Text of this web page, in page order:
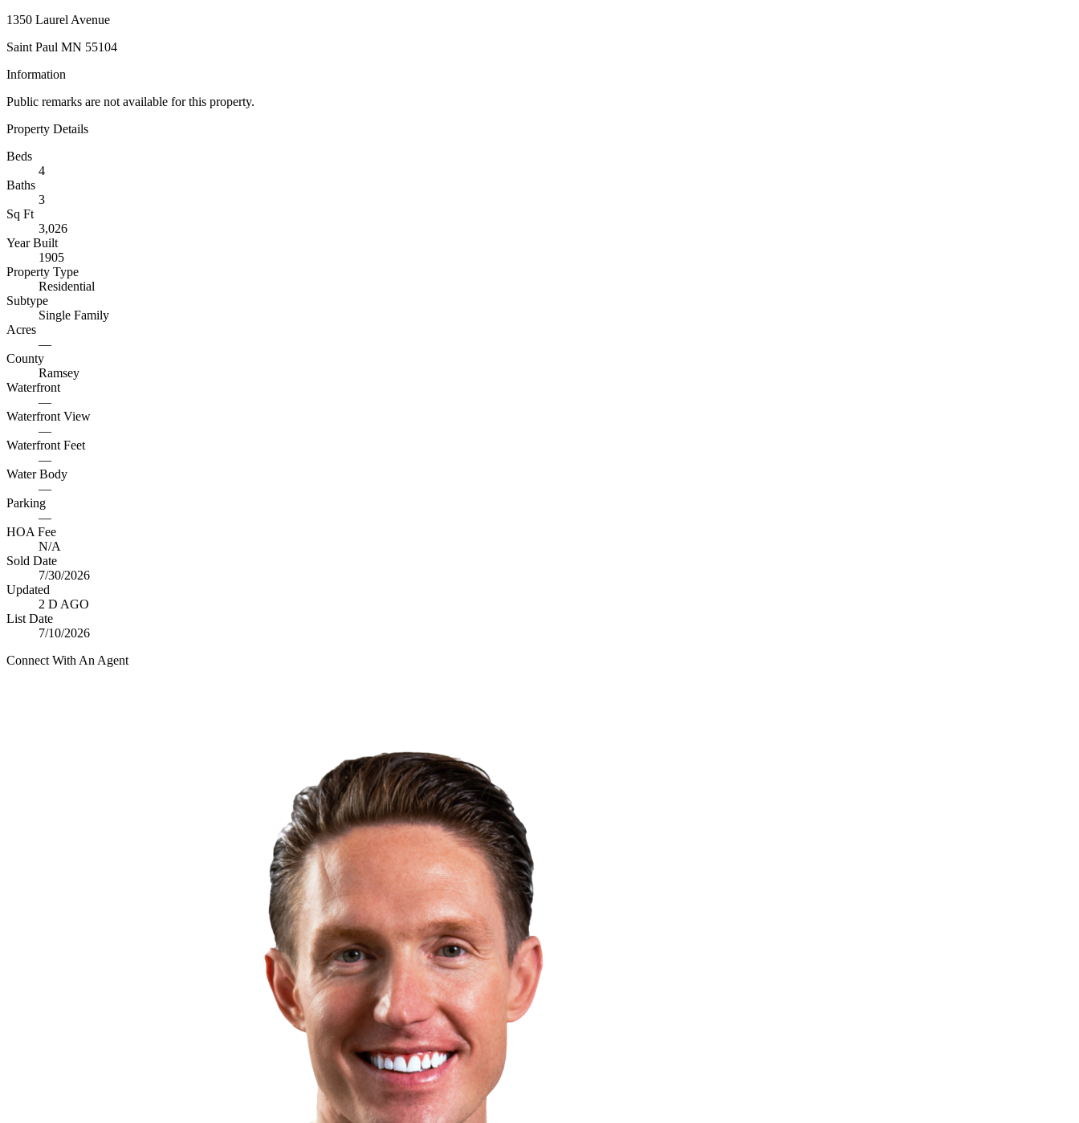
1350 Laurel Avenue
Saint Paul MN 55104
Information
Public remarks are not available for this property.
Property Details
Beds
4
Baths
3
Sq Ft
3,026
Year Built
1905
Property Type
Residential
Subtype
Single Family
Acres
—
County
Ramsey
Waterfront
—
Waterfront View
—
Waterfront Feet
—
Water Body
—
Parking
—
HOA Fee
N/A
Sold Date
7/30/2026
Updated
2 D AGO
List Date
7/10/2026
Connect With An Agent